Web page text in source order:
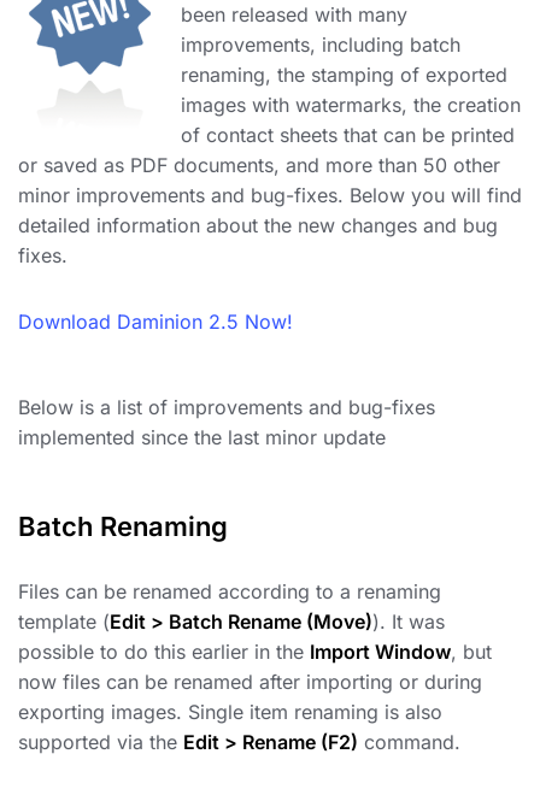
been released with many
improvements, including batch
renaming, the stamping of exported
images with watermarks, the creation
of contact sheets that can be printed
or saved as PDF documents, and more than 50 other
minor improvements and bug-fixes. Below you will find
detailed information about the new changes and bug
fixes.
Download Daminion 2.5 Now!
Below is a list of improvements and bug-fixes
implemented since the last minor update
Batch Renaming
Files can be renamed according to a renaming
template (Edit > Batch Rename (Move)). It was
possible to do this earlier in the Import Window, but
now files can be renamed after importing or during
exporting images. Single item renaming is also
supported via the Edit > Rename (F2) command.